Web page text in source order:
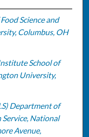
Science and
Columbus, OH
School of
University,
Department of
National
Avenue,